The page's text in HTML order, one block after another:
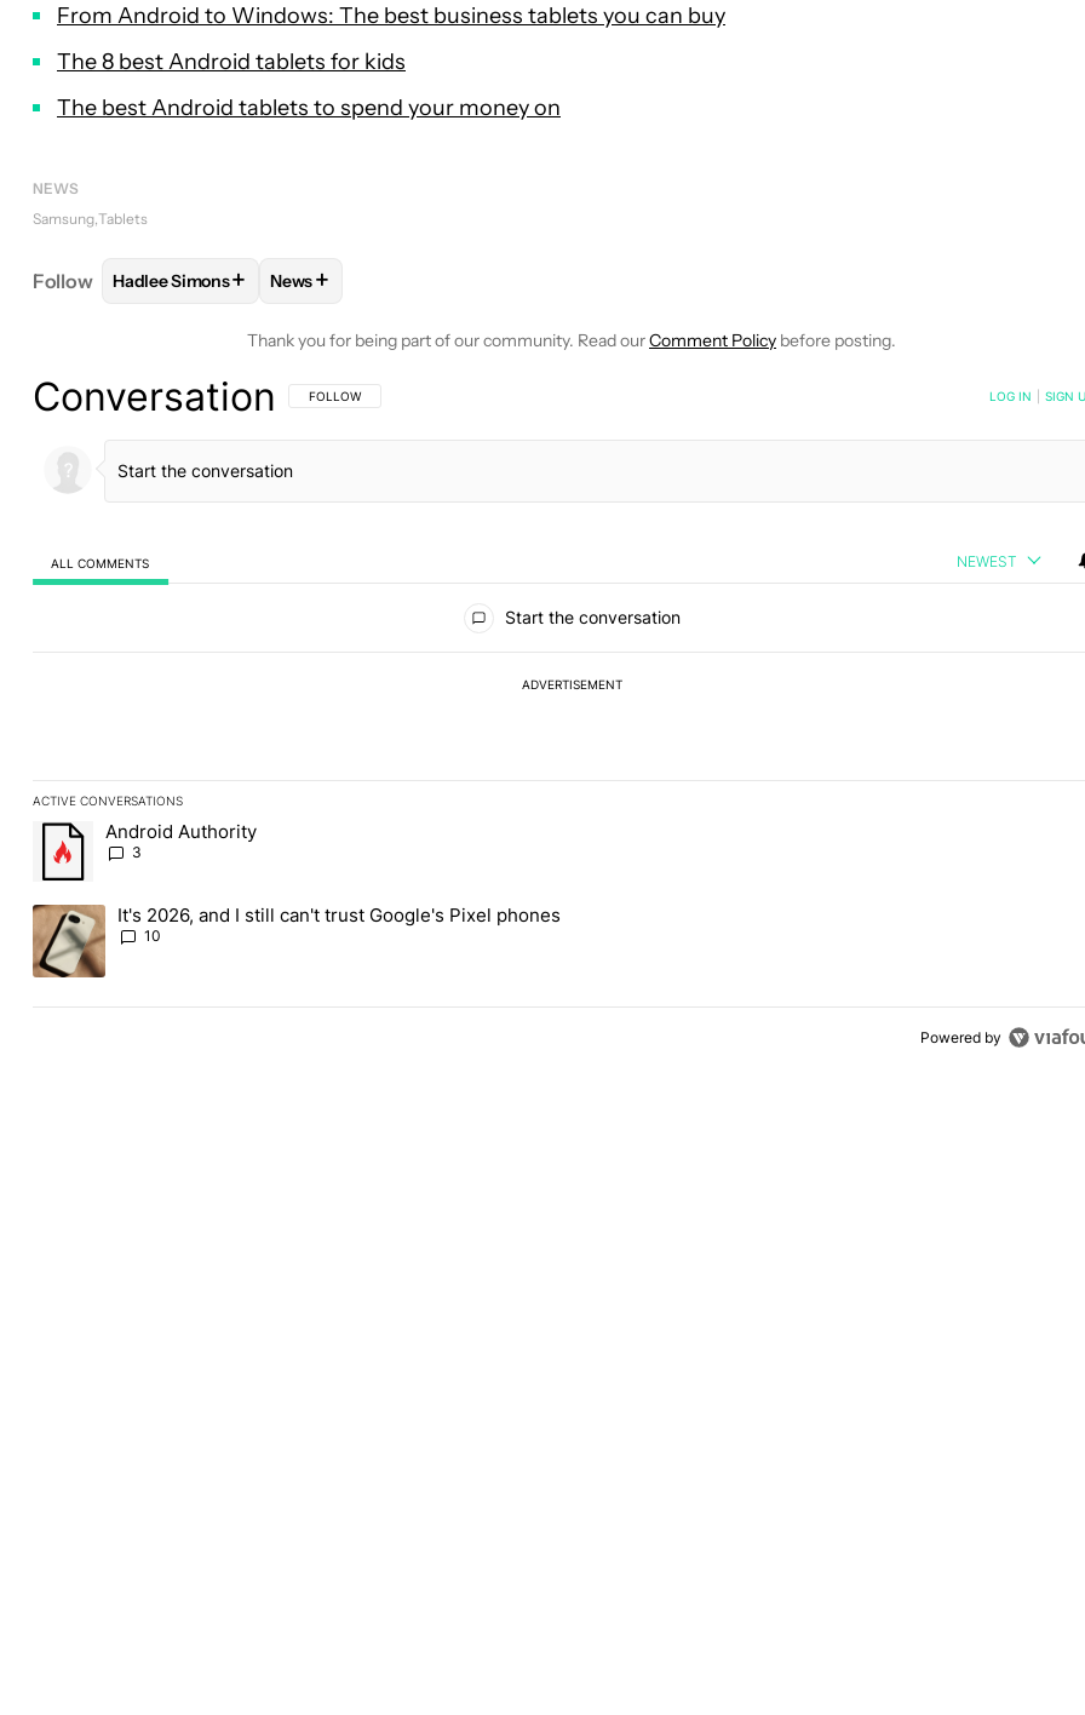
From Android to Windows: The best business tablets you can buy
The 8 best Android tablets for kids
The best Android tablets to spend your money on
NEWS
Samsung Tablets
Follow FOLLOWFOLLOW "HADLEE SIMONS" TO RECEIVE NOTIFICATIONS ABOUT NEW PAGES ON "HADLEE SIMONS".
Hadlee Simons+ FOLLOW
News+
Thank you for being part of our community. Read ourComment Policy before posting.
Conversation FOLLOW THIS CONVERSATION TO BE NOTIFIED WHEN NEW COMMENTS ARE POSTED
FOLLOW LOG IN SIGN
ALL COMMENTS NEWEST
Start the conversation
ADVERTISEMENT
ACTIVE CONVERSATIONS
The following is a list of the most commented articles in the last 7 days.
A trending article titled "Android Authority" with 3 comments.
Android Authority
3
A trending article titled "It's 2026, and I still can't trust Google's Pixel phones" with 10 comments.
It's 2026, and I still can't trust Google's Pixel phones
10
Powered by